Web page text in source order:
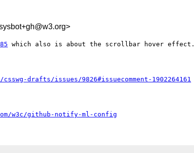
which also is about the scrollbar hover effect.
drafts/issues/9826#issuecomment-1902264161
w3c/github-notify-ml-config